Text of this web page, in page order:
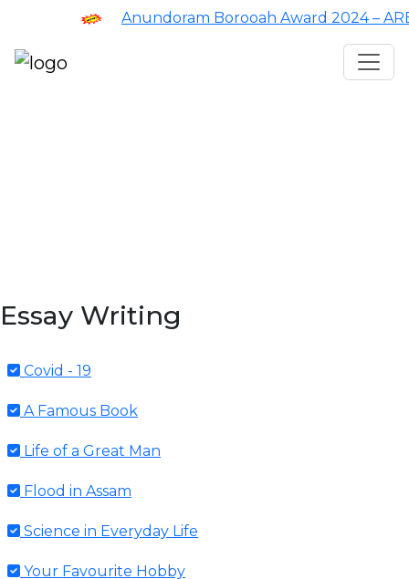
Anundoram Borooah Award 2024 –
Essay Writing
Covid - 19
A Famous Book
Life of a Great Man
Flood in Assam
Science in Everyday Life
Your Favourite Hobby